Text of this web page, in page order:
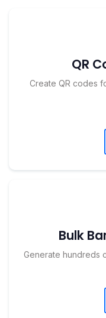
QR
Create QR codes
Bulk
Generate hundreds